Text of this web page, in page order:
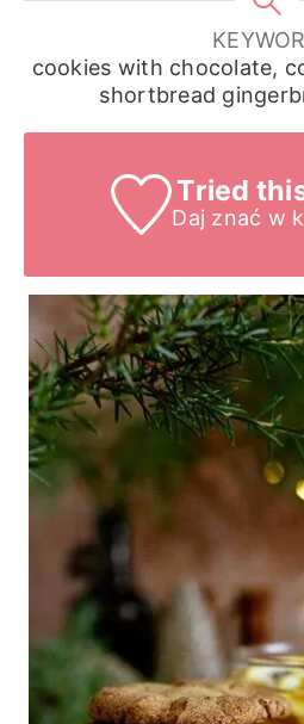
cookies with chocolate,
shortbread
Tried
Daj znać w